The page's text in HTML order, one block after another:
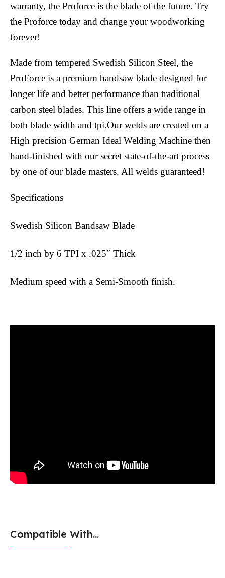
warranty, the Proforce is the blade of the future. Try
the Proforce today and change your woodworking
forever!
Made from tempered Swedish Silicon Steel, the
ProForce is a premium bandsaw blade designed for
longer life and better performance than traditional
carbon steel blades. This line offers a wide range in
both blade width and tpi.Our welds are created on a
High precision German Ideal Welding Machine then
hand-finished with our secret state-of-the-art process
by one of our blade masters. All welds guaranteed!
Specifications
Swedish Silicon Bandsaw Blade
1/2 inch by 6 TPI x .025″ Thick
Medium speed with a Semi-Smooth finish.
Compatible With...